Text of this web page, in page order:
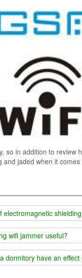
so in addition to review
jaded when it
electromagnetic
wifi jammer useful?
dormitory have an effect